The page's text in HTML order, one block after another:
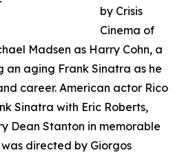
by Crisis
Cinema of
Madsen as Harry Cohn, a
an aging Frank Sinatra as he
career. American actor Rico
Sinatra with Eric Roberts,
Dean Stanton in memorable
directed by Giorgos